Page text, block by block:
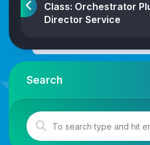
Class: Orchestrator
Director Service
Search